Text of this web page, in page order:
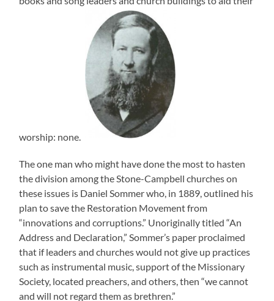
worship: none.
The one man who might have done the most to hasten
the division among the Stone-Campbell churches on
these issues is Daniel Sommer who, in 1889, outlined his
plan to save the Restoration Movement from
“innovations and corruptions.” Unoriginally titled “An
Address and Declaration,” Sommer’s paper proclaimed
that if leaders and churches would not give up practices
such as instrumental music, support of the Missionary
Society, located preachers, and others, then “we cannot
and will not regard them as brethren.”